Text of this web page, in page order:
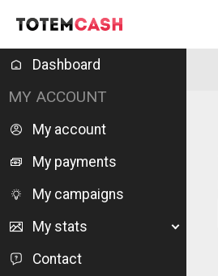
Dashboard
MY ACCOUNT
My account
My payments
My campaigns
My stats
Contact